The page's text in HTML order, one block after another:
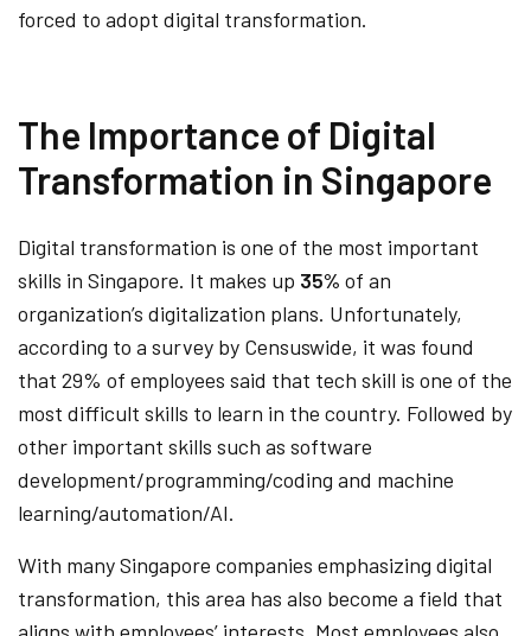
forced to adopt digital transformation.
The Importance of Digital
Transformation in Singapore
Digital transformation is one of the most important
skills in Singapore. It makes up 35% of an
organization’s digitalization plans. Unfortunately,
according to a survey by Censuswide, it was found
that 29% of employees said that tech skill is one of the
most difficult skills to learn in the country. Followed by
other important skills such as software
development/programming/coding and machine
learning/automation/AI.
With many Singapore companies emphasizing digital
transformation, this area has also become a field that